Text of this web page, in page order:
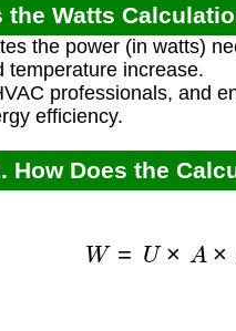
the Watts
the power (in watts)
temperature increase.
professionals, and
efficiency.
How Does the